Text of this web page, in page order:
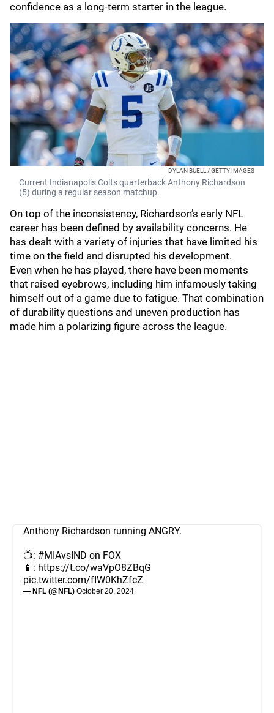
confidence as a long-term starter in the league.
DYLAN BUELL / GETTY IMAGES
Current Indianapolis Colts quarterback Anthony Richardson
(5) during a regular season matchup.
On top of the inconsistency, Richardson’s early NFL
career has been defined by availability concerns. He
has dealt with a variety of injuries that have limited his
time on the field and disrupted his development.
Even when he has played, there have been moments
that raised eyebrows, including him infamously taking
himself out of a game due to fatigue. That combination
of durability questions and uneven production has
made him a polarizing figure across the league.
Anthony Richardson running ANGRY.
📺: #MIAvsIND on FOX
📱: https://t.co/waVpO8ZBqG
pic.twitter.com/fIW0KhZfcZ
— NFL (@NFL) October 20, 2024